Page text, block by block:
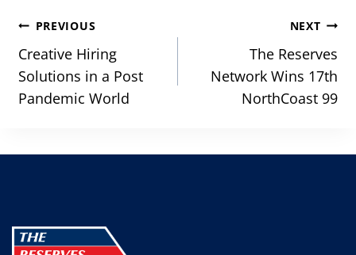
Post
navigation
PREVIOUS
Creative Hiring
Solutions in a Post
Pandemic World
NEXT
The Reserves
Network Wins 17th
NorthCoast 99